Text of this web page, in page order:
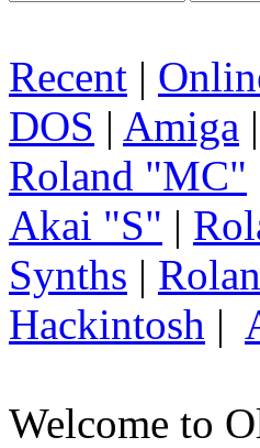
Recent |
DOS | Amiga |
Roland "MC"
Akai "S" |
Synths |
Hackintosh |
Welcome to